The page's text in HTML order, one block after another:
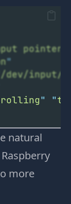
pointer
"
/dev/input/
" "
natural
more